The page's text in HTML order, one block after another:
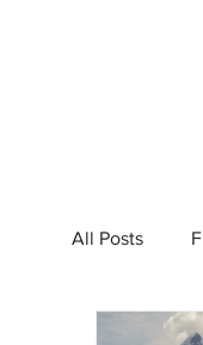
All Posts
College